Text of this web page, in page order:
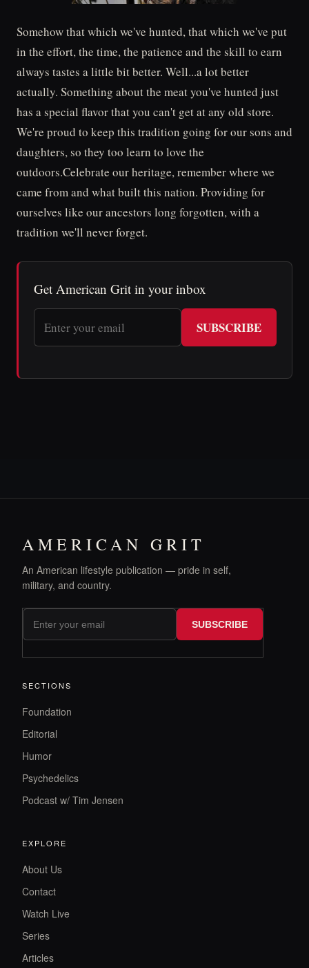
Somehow that which we've hunted, that which we've put
in the effort, the time, the patience and the skill to earn
always tastes a little bit better. Well...a lot better
actually. Something about the meat you've hunted just
has a special flavor that you can't get at any old store.
We're proud to keep this tradition going for our sons and
daughters, so they too learn to love the
outdoors.Celebrate our heritage, remember where we
came from and what built this nation. Providing for
ourselves like our ancestors long forgotten, with a
tradition we'll never forget.
Get American Grit in your inbox
SUBSCRIBE
AMERICAN GRIT
An American lifestyle publication — pride in self,
military, and country.
SUBSCRIBE
SECTIONS
Foundation
Editorial
Humor
Psychedelics
Podcast w/ Tim Jensen
EXPLORE
About Us
Contact
Watch Live
Series
Articles